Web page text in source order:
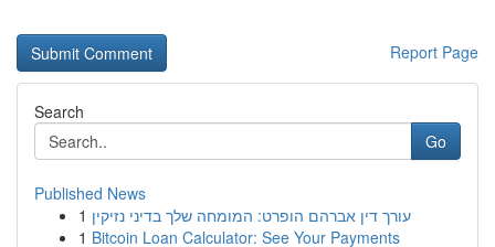
Report Page
Search
Go
Published News
1 עורך דין אברהם הופרט: המומחה שלך בדיני נזיקין
1 Bitcoin Loan Calculator: See Your Payments